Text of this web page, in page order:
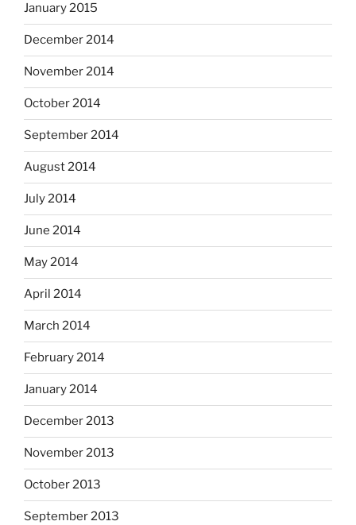
January 2015
December 2014
November 2014
October 2014
September 2014
August 2014
July 2014
June 2014
May 2014
April 2014
March 2014
February 2014
January 2014
December 2013
November 2013
October 2013
September 2013